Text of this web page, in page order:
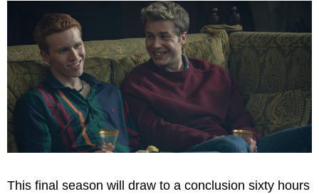
This final season will draw to a conclusion sixty hours